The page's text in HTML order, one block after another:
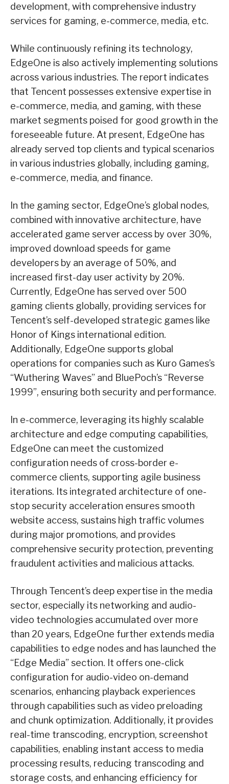
development, with comprehensive industry
services for gaming, e-commerce, media, etc.
While continuously refining its technology,
EdgeOne is also actively implementing solutions
across various industries. The report indicates
that Tencent possesses extensive expertise in
e-commerce, media, and gaming, with these
market segments poised for good growth in the
foreseeable future. At present, EdgeOne has
already served top clients and typical scenarios
in various industries globally, including gaming,
e-commerce, media, and finance.
In the gaming sector, EdgeOne’s global nodes,
combined with innovative architecture, have
accelerated game server access by over 30%,
improved download speeds for game
developers by an average of 50%, and
increased first-day user activity by 20%.
Currently, EdgeOne has served over 500
gaming clients globally, providing services for
Tencent’s self-developed strategic games like
Honor of Kings international edition.
Additionally, EdgeOne supports global
operations for companies such as Kuro Games’s
“Wuthering Waves” and BluePoch’s “Reverse
1999”, ensuring both security and performance.
In e-commerce, leveraging its highly scalable
architecture and edge computing capabilities,
EdgeOne can meet the customized
configuration needs of cross-border e-
commerce clients, supporting agile business
iterations. Its integrated architecture of one-
stop security acceleration ensures smooth
website access, sustains high traffic volumes
during major promotions, and provides
comprehensive security protection, preventing
fraudulent activities and malicious attacks.
Through Tencent’s deep expertise in the media
sector, especially its networking and audio-
video technologies accumulated over more
than 20 years, EdgeOne further extends media
capabilities to edge nodes and has launched the
“Edge Media” section. It offers one-click
configuration for audio-video on-demand
scenarios, enhancing playback experiences
through capabilities such as video preloading
and chunk optimization. Additionally, it provides
real-time transcoding, encryption, screenshot
capabilities, enabling instant access to media
processing results, reducing transcoding and
storage costs, and enhancing efficiency for